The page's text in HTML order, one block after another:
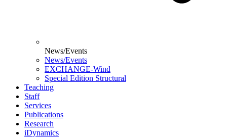
News/Events
News/Events
EXCHANGE-Wind
Special Edition Structural
Teaching
Staff
Services
Publications
Research
iDynamics